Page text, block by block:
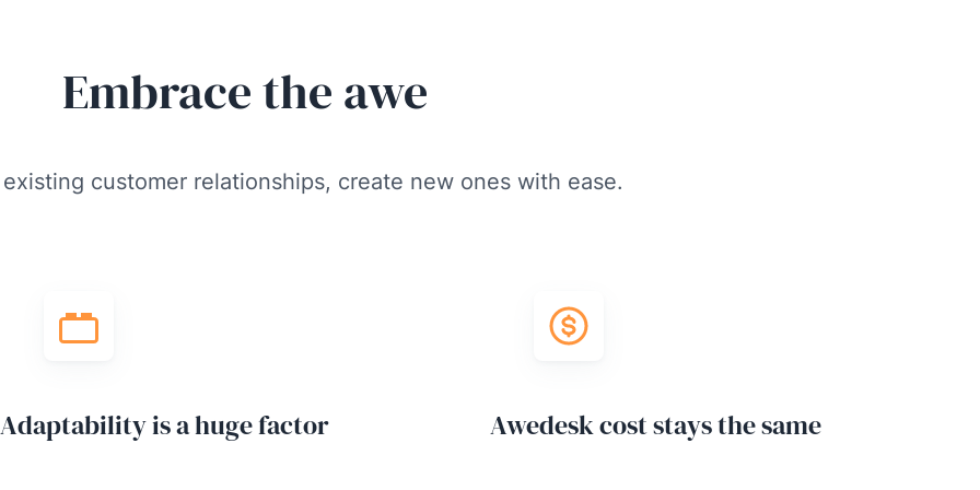
Embrace the awe
customer relationships, create new ones with ease.
Adaptability is a huge factor Awedesk cost stays the same